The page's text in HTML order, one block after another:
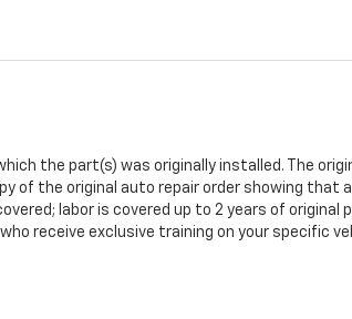
the part(s) was originally installed. The
of the original auto repair order showing that
labor is covered up to 2 years of original
receive exclusive training on your specific